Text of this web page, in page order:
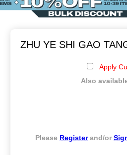
ZHU YE SHI GAO
Apply
Also
Please Registerand/or